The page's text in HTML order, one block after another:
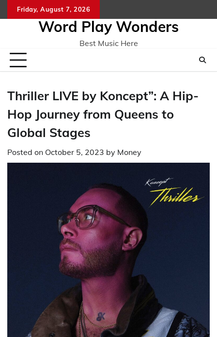
to
Friday, August 7, 2026
Word Play Wonders
Best Music Here
Thriller LIVE by Koncept”: A Hip-
Hop Journey from Queens to
Global Stages
Posted on October 5, 2023 by Money